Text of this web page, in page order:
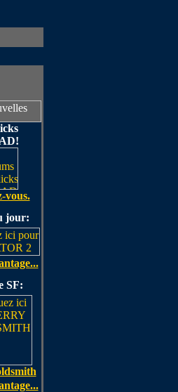
vous.
jour:
SF: